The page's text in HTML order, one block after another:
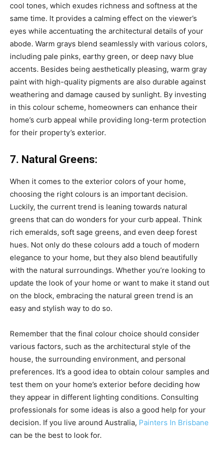
cool tones, which exudes richness and softness at the
same time. It provides a calming effect on the viewer’s
eyes while accentuating the architectural details of your
abode. Warm grays blend seamlessly with various colors,
including pale pinks, earthy green, or deep navy blue
accents. Besides being aesthetically pleasing, warm gray
paint with high-quality pigments are also durable against
weathering and damage caused by sunlight. By investing
in this colour scheme, homeowners can enhance their
home’s curb appeal while providing long-term protection
for their property’s exterior.
7. Natural Greens:
When it comes to the exterior colors of your home,
choosing the right colours is an important decision.
Luckily, the current trend is leaning towards natural
greens that can do wonders for your curb appeal. Think
rich emeralds, soft sage greens, and even deep forest
hues. Not only do these colours add a touch of modern
elegance to your home, but they also blend beautifully
with the natural surroundings. Whether you’re looking to
update the look of your home or want to make it stand out
on the block, embracing the natural green trend is an
easy and stylish way to do so.
Remember that the final colour choice should consider
various factors, such as the architectural style of the
house, the surrounding environment, and personal
preferences. It’s a good idea to obtain colour samples and
test them on your home’s exterior before deciding how
they appear in different lighting conditions. Consulting
professionals for some ideas is also a good help for your
decision. If you live around Australia, Painters In Brisbane
can be the best to look for.